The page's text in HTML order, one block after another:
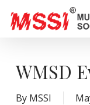
WMSD
By MSSI